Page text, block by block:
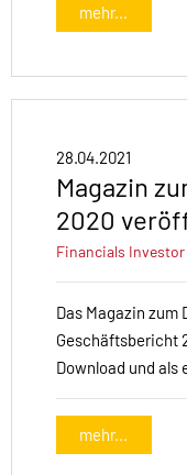
mehr...
28.04.2021
Magazin
2020
Financials
Das Magazin zum
Geschäftsbericht
Download und als
mehr...